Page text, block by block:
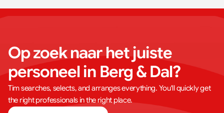
Op zoek naar het juiste
personeel in Berg & Dal?
Tim searches, selects, and arranges everything. You'll quickly get
the right professionals in the right place.